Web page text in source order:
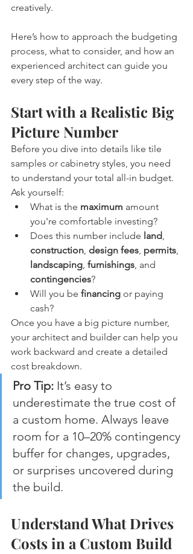
creatively.
Here’s how to approach the budgeting
process, what to consider, and how an
experienced architect can guide you
every step of the way.
Start with a Realistic Big
Picture Number
Before you dive into details like tile
samples or cabinetry styles, you need
to understand your total all-in budget.
Ask yourself:
What is the maximum amount
you're comfortable investing?
Does this number include land,
construction, design fees, permits,
landscaping, furnishings, and
contingencies?
Will you be financing or paying
cash?
Once you have a big picture number,
your architect and builder can help you
work backward and create a detailed
cost breakdown.
Pro Tip: It’s easy to
underestimate the true cost of
a custom home. Always leave
room for a 10–20% contingency
buffer for changes, upgrades,
or surprises uncovered during
the build.
Understand What Drives
Costs in a Custom Build